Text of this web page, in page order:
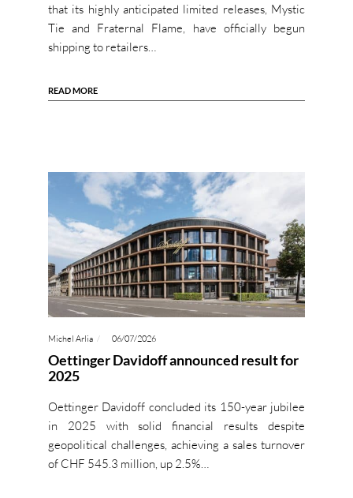
that its highly anticipated limited releases, Mystic
Tie and Fraternal Flame, have officially begun
shipping to retailers…
READ MORE
Michel Arlia 06/07/2026
Oettinger Davidoff announced result for
2025
Oettinger Davidoff concluded its 150-year jubilee
in 2025 with solid financial results despite
geopolitical challenges, achieving a sales turnover
of CHF 545.3 million, up 2.5%…